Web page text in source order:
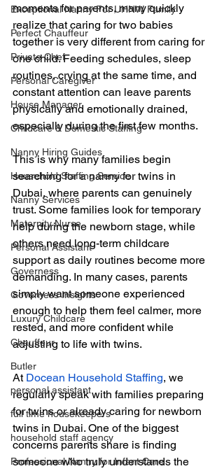
Exceptional Nanny For UHNW Family
Perfect Chauffeur
Private Chef
Personal Caregiver
House Manager
Childcare & Domestic Staffing
Nanny Hiring Guides
Household Staffing Service
Nanny Services
Maternity Nurse
Personal Assistant
Governess
Governess Insights
Luxury Childcare
Chauffeur
Butler
personal assistant
full time housekeepers
household staff agency
Professional Nanny for Infant Care
moments for parents, many quickly
realize that caring for two babies
together is very different from caring for
one child. Feeding schedules, sleep
routines, crying at the same time, and
constant attention can leave parents
physically and emotionally drained,
especially during the first few months.
This is why many families begin
searching for a nanny for twins in
Dubai, where parents can genuinely
trust. Some families look for temporary
help during the newborn stage, while
others need long-term childcare
support as daily routines become more
demanding. In many cases, parents
simply want someone experienced
enough to help them feel calmer, more
rested, and more confident while
adjusting to life with twins.
At Docean Household Staffing, we
regularly speak with families preparing
for twins or already caring for newborn
twins in Dubai. One of the biggest
concerns parents share is finding
someone who truly understands the